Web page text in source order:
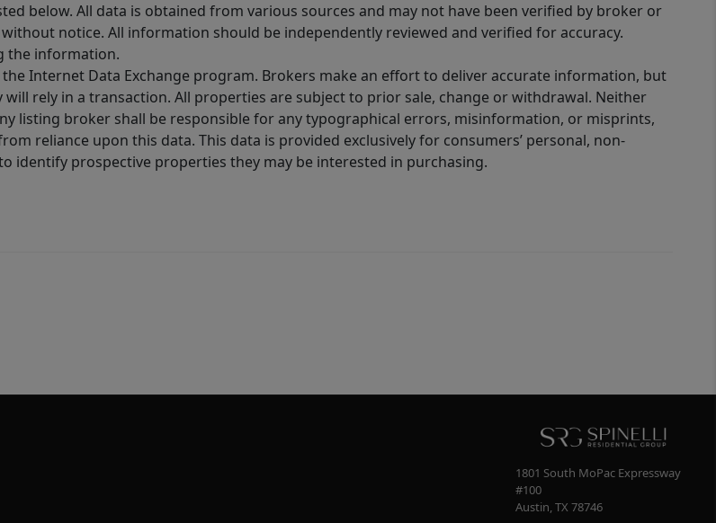
below. All data is obtained from various sources and may not have been verified by broker or
notice. All information should be independently reviewed and verified for accuracy.
the information.
Internet Data Exchange program. Brokers make an effort to deliver accurate information, but
rely in a transaction. All properties are subject to prior sale, change or withdrawal. Neither
listing broker shall be responsible for any typographical errors, misinformation, or misprints,
reliance upon this data. This data is provided exclusively for consumers’ personal, non-
identify prospective properties they may be interested in purchasing.
1801 South MoPac Expressway
#100
Austin ,TX 78746